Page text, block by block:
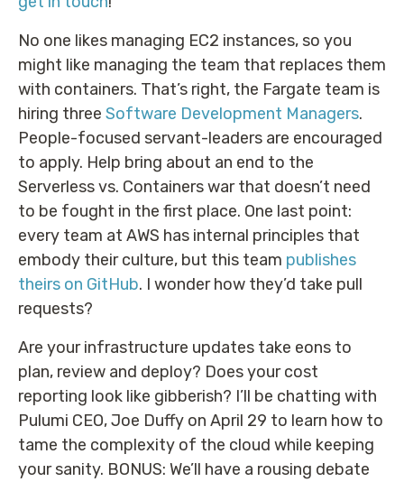
No one likes managing EC2 instances, so you
might like managing the team that replaces them
with containers. That’s right, the Fargate team is
hiring three Software Development Managers.
People-focused servant-leaders are encouraged
to apply. Help bring about an end to the
Serverless vs. Containers war that doesn’t need
to be fought in the first place. One last point:
every team at AWS has internal principles that
embody their culture, but this team publishes
theirs on GitHub. I wonder how they’d take pull
requests?
Are your infrastructure updates take eons to
plan, review and deploy? Does your cost
reporting look like gibberish? I’ll be chatting with
Pulumi CEO, Joe Duffy on April 29 to learn how to
tame the complexity of the cloud while keeping
your sanity. BONUS: We’ll have a rousing debate